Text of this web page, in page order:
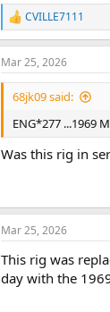
R
e
a
c
t
s
:
CVILLE7111
Mar 25, 2026
68jk09 said:
ENG*277 ...1969
Was this rig in
Mar 25, 2026
This rig was
day with the